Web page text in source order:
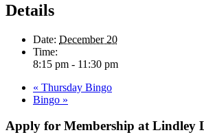
Details
Date: December 20
Time:
8:15 pm - 11:30 pm
« Thursday Bingo
Bingo »
Apply for Membership at Lindley